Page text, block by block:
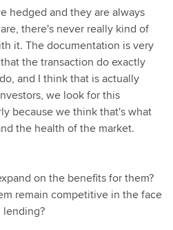
hedged and they are always
there's never really kind of
it. The documentation is very
the transaction do exactly
and I think that is actually
we look for this
because we think that's what
the health of the market.
on the benefits for them?
remain competitive in the face
lending?